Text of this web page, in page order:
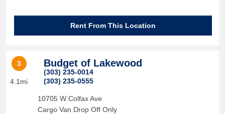
Rent From This Location
3
4.1mi
Budget of Lakewood
(303) 235-0014
(303) 235-0555
10705 W Colfax Ave
Cargo Van Drop Off Only